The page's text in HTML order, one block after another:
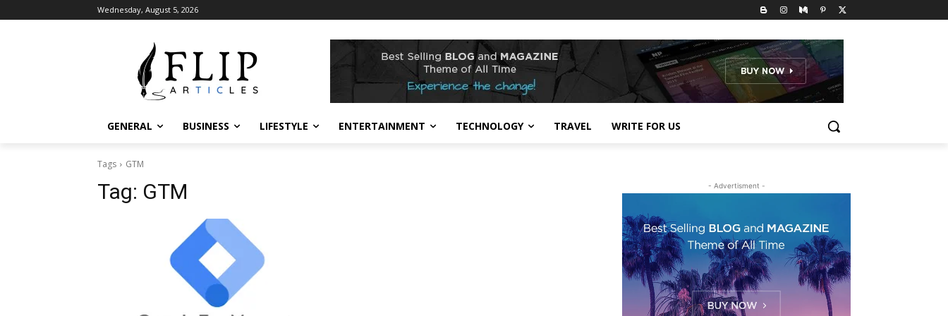
Wednesday, August 5, 2026
GENERAL BUSINESS LIFESTYLE ENTERTAINMENT TECHNOLOGY TRAVEL WRITE FOR US
Tags GTM
Tag: GTM - Advertisment -